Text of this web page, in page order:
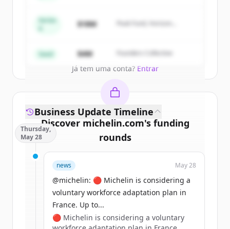
get started.
Já tem uma conta? Entrar
Series
$18M
Peak Fund, Horizon
Seed $4M Founders Collective
Discover michelin.com's funding
rounds
Sign up for free to view allfunding
rounds
New accounts include trial credits to
get started.
Create Free Account
Business Update Timeline
Thursday,
May 28
news May 28
@michelin: 🔴 Michelin is considering a
voluntary workforce adaptation plan in
France. Up to...
🔴 Michelin is considering a voluntary